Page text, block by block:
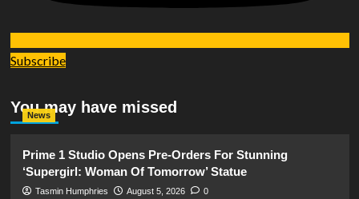
Subscribe
You may have missed
News
Prime 1 Studio Opens Pre-Orders For Stunning
‘Supergirl: Woman Of Tomorrow’ Statue
Tasmin Humphries August 5, 2026 0